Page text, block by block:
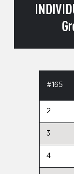
#165
2
3
4